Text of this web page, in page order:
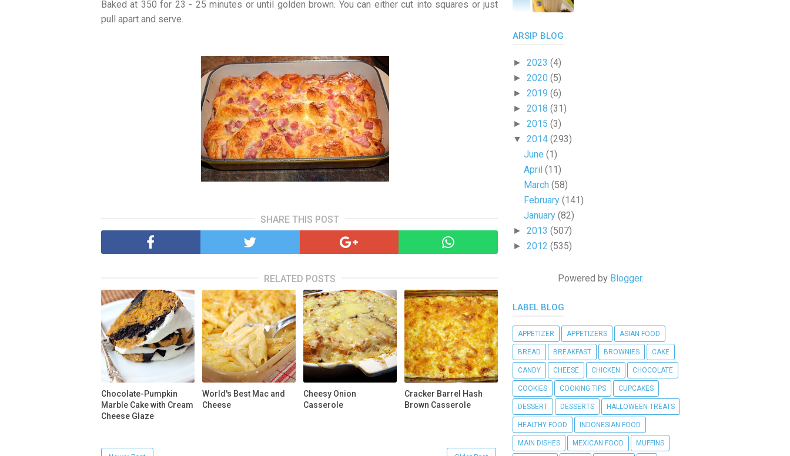
Baked at 350 for 23 - 25 minutes or until golden brown. You can either cut into squares or just
pull apart and serve.
SHARE THIS POST
RELATED POSTS
Chocolate-Pumpkin
Marble Cake with Cream
Cheese Glaze
World's Best Mac and
Cheese
Cheesy Onion
Casserole
Cracker Barrel Hash
Brown Casserole
ARSIP BLOG
► 2023 (4)
► 2020 (5)
► 2019 (6)
► 2018 (31)
► 2015 (3)
▼ 2014 (293)
June(1)
April(11)
March(58)
February(141)
January(82)
► 2013 (507)
► 2012 (535)
Powered by Blogger.
LABEL BLOG
APPETIZER APPETIZERS ASIAN FOOD
BREAD BREAKFAST BROWNIES CAKE
CANDY CHEESE CHICKEN CHOCOLATE
COOKIES COOKING TIPS CUPCAKES
DESSERT DESSERTS HALLOWEEN TREATS
HEALTHY FOOD INDONESIAN FOOD
MAIN DISHES MEXICAN FOOD MUFFINS